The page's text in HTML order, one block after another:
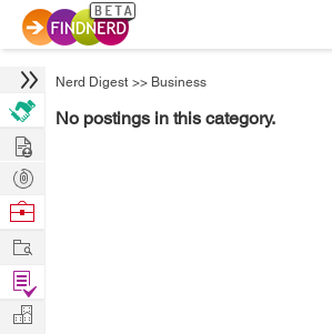
Nerd Digest >> Business
No postings in this category.
Hire
Post
Projects
Browse
Work
Find
Projects
Manage